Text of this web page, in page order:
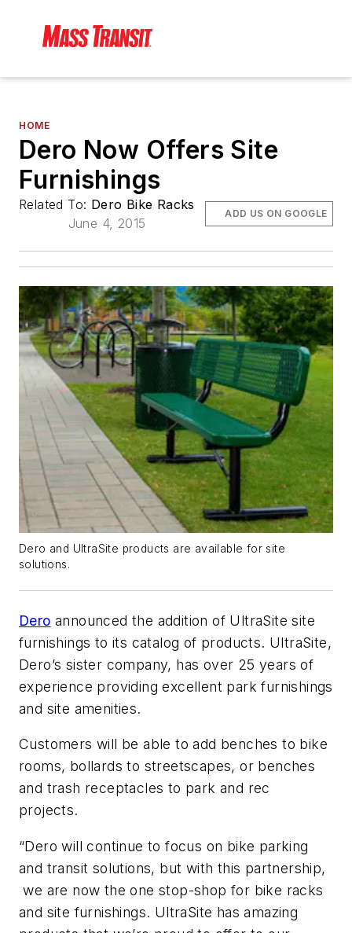
HOME
Dero Now Offers Site
Furnishings
Related To: Dero Bike Racks
June 4, 2015
ADD US ON GOOGLE
Dero and UltraSite products are available for site
solutions.
Dero announced the addition of UltraSite site
furnishings to its catalog of products. UltraSite,
Dero’s sister company, has over 25 years of
experience providing excellent park furnishings
and site amenities.
Customers will be able to add benches to bike
rooms, bollards to streetscapes, or benches
and trash receptacles to park and rec
projects.
“Dero will continue to focus on bike parking
and transit solutions, but with this partnership,
we are now the one stop-shop for bike racks
and site furnishings. UltraSite has amazing